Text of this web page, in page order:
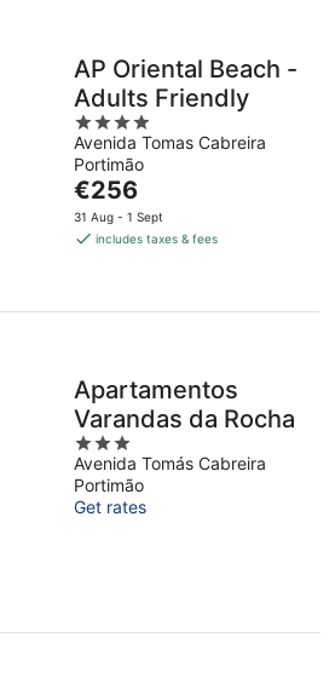
AP Oriental Beach -
Adults Friendly
4
out
of
5
Avenida Tomas Cabreira
Portimão
The
price
is
night
€256
31 Aug - 1 Sept
includes taxes & fees
Apartamentos
Varandas da Rocha
3
out
of
5
Avenida Tomás Cabreira
Portimão
Get rates